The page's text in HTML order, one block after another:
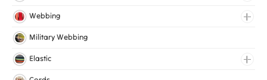
Jacquard Webbing
Roll Prints
Tapes
Webbing
Cotton Webbing
Nylon Webbing
Polyester Webbing
Military Webbing
Elastic